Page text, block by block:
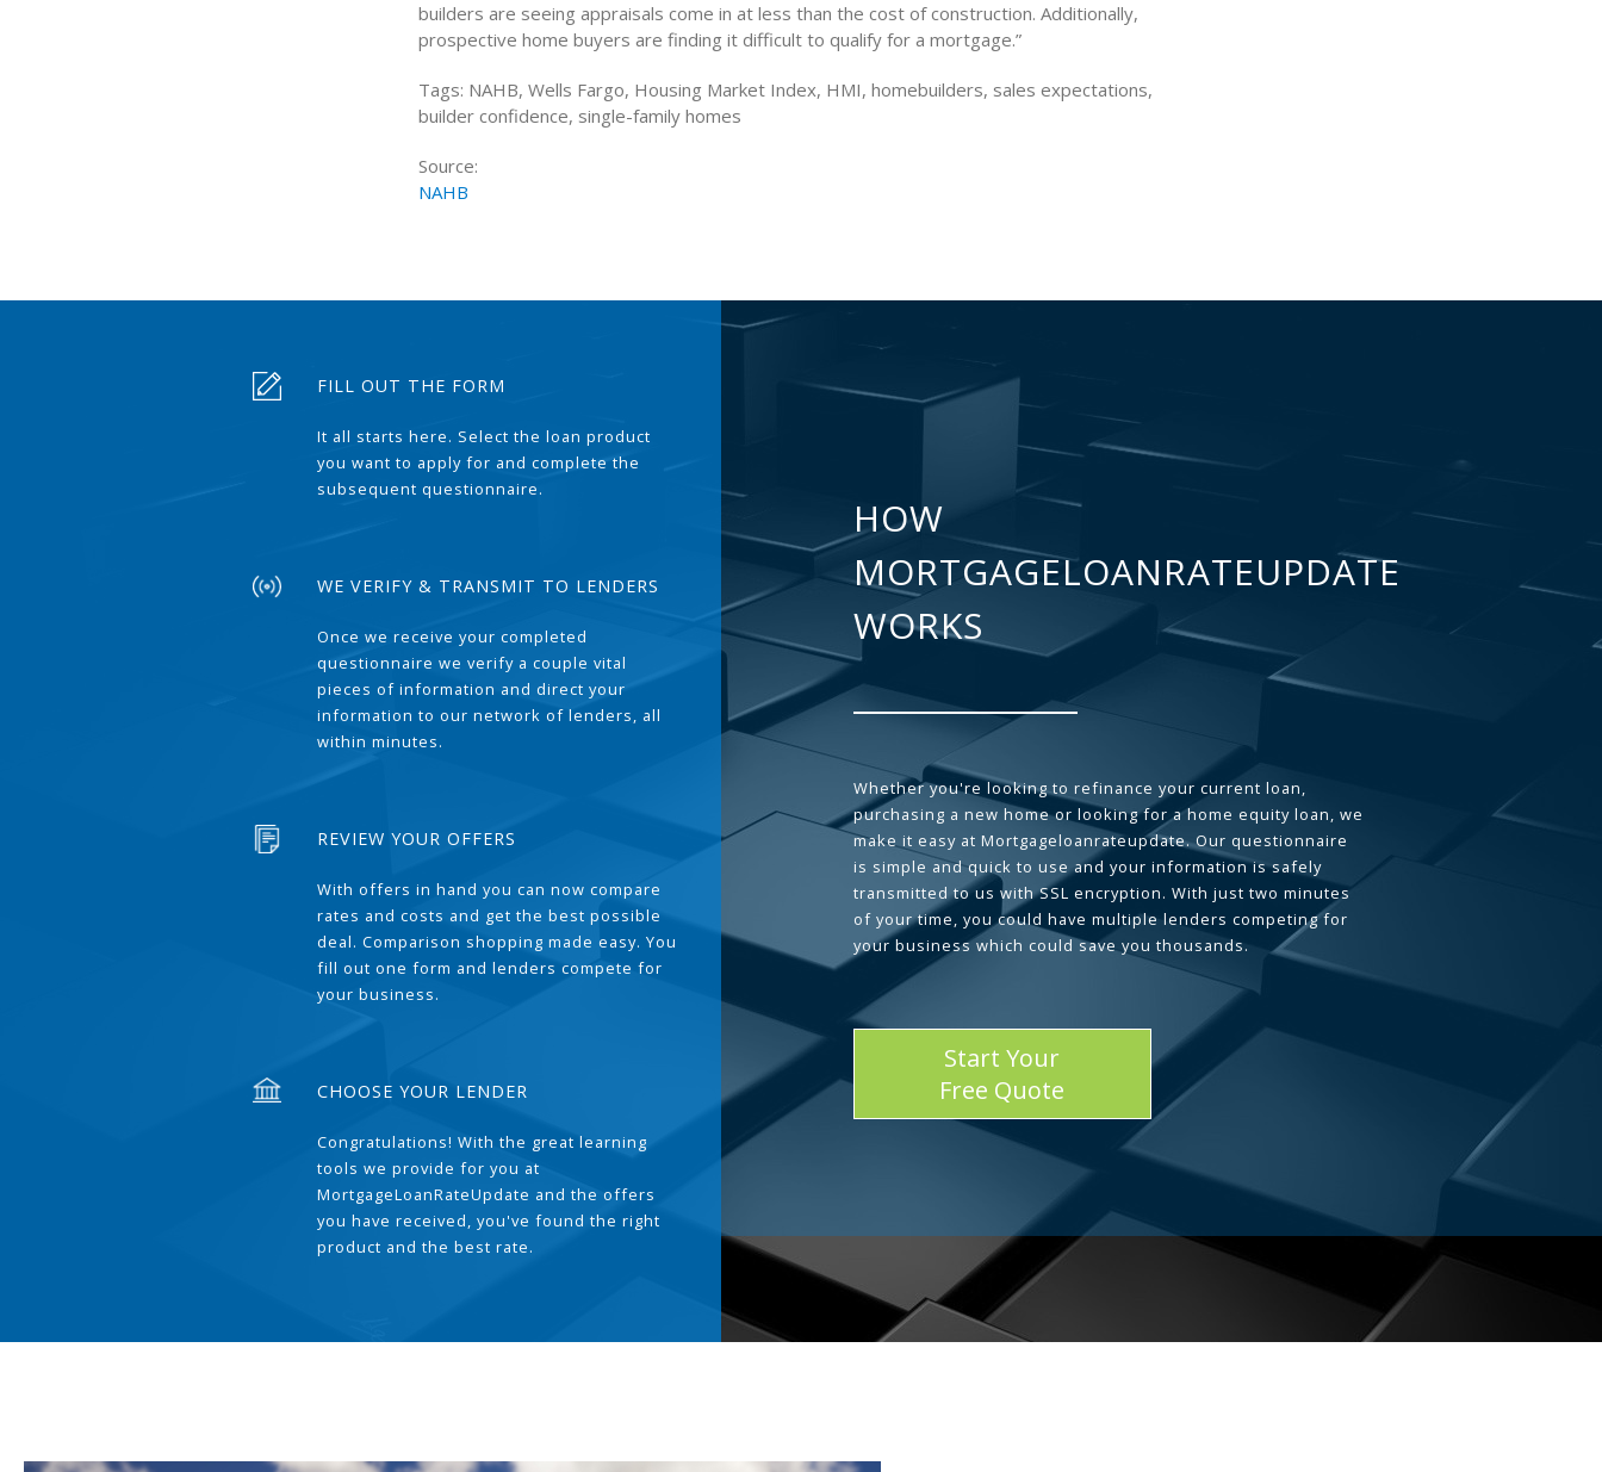
builders are seeing appraisals come in at less than the cost of construction. Additionally,
prospective home buyers are finding it difficult to qualify for a mortgage.”
Tags: NAHB, Wells Fargo, Housing Market Index, HMI, homebuilders, sales expectations,
builder confidence, single-family homes
Source:
NAHB
FILL OUT THE FORM
It all starts here. Select the loan product
you want to apply for and complete the
subsequent questionnaire.
WE VERIFY & TRANSMIT TO LENDERS
Once we receive your completed
questionnaire we verify a couple vital
pieces of information and direct your
information to our network of lenders, all
within minutes.
REVIEW YOUR OFFERS
With offers in hand you can now compare
rates and costs and get the best possible
deal. Comparison shopping made easy. You
fill out one form and lenders compete for
your business.
CHOOSE YOUR LENDER
Congratulations! With the great learning
tools we provide for you at
MortgageLoanRateUpdate and the offers
you have received, you've found the right
product and the best rate.
HOW
MORTGAGELOANRATEUPDATE
WORKS
Whether you're looking to refinance your current loan,
purchasing a new home or looking for a home equity loan, we
make it easy at Mortgageloanrateupdate. Our questionnaire
is simple and quick to use and your information is safely
transmitted to us with SSL encryption. With just two minutes
of your time, you could have multiple lenders competing for
your business which could save you thousands.
Start Your
Free Quote